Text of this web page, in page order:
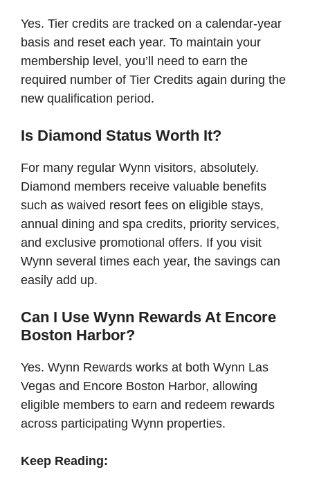
Yes. Tier credits are tracked on a calendar-year
basis and reset each year. To maintain your
membership level, you’ll need to earn the
required number of Tier Credits again during the
new qualification period.
Is Diamond Status Worth It?
For many regular Wynn visitors, absolutely.
Diamond members receive valuable benefits
such as waived resort fees on eligible stays,
annual dining and spa credits, priority services,
and exclusive promotional offers. If you visit
Wynn several times each year, the savings can
easily add up.
Can I Use Wynn Rewards At Encore
Boston Harbor?
Yes. Wynn Rewards works at both Wynn Las
Vegas and Encore Boston Harbor, allowing
eligible members to earn and redeem rewards
across participating Wynn properties.
Keep Reading: